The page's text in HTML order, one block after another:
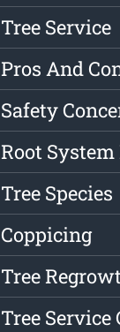
Tree Service
Pros And
Safety
Root
Tree Species
Coppicing
Tree
Tree